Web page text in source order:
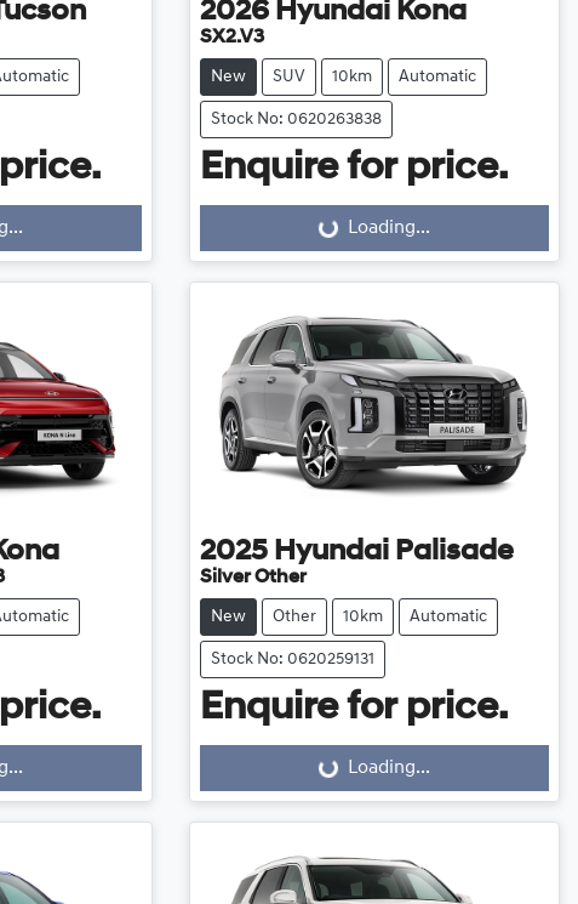
2026 Hyundai Kona
SX2.V3
New SUV 10km Automatic
Stock No: 0620263838
Enquire for price.
Loading...
Loading...
2025 Hyundai Palisade
Silver Other
New Other 10km Automatic
Stock No: 0620259131
Enquire for price.
Loading...
Loading...